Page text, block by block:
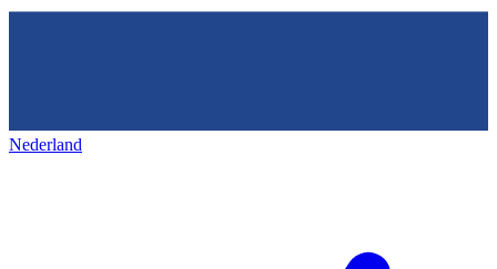
Nederland